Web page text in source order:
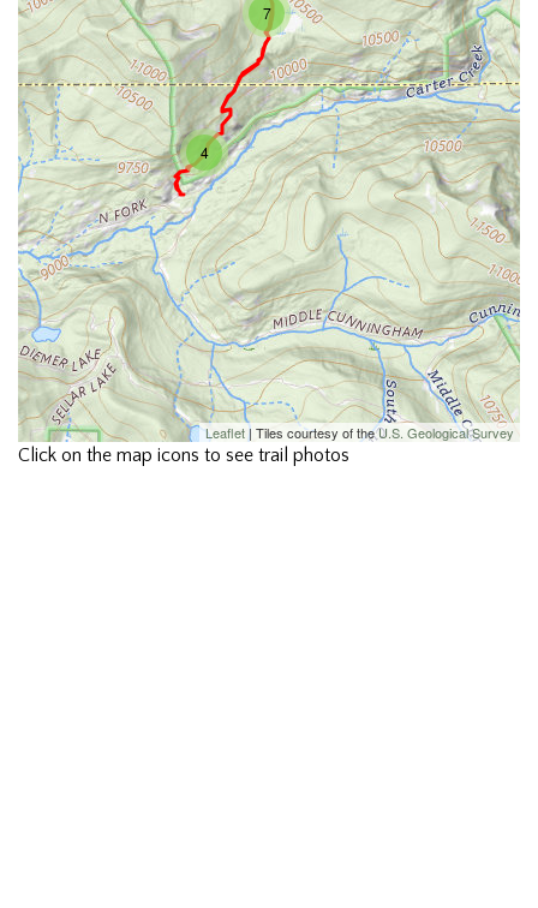
7
4
Leaflet | Tiles courtesy of theU.S. Geological Survey
Click on the map icons to see trail photos